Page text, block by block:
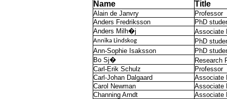
Name Title
Alain de Janvry
Professor
Anders Fredriksson
PhD
Anders Milh�j
Associate
Annika Lindskog
PhD
Ann-Sophie Isaksson
PhD
Bo Sj�
Research
Carl-Erik Schulz
Professor
Carl-Johan Dalgaard
Associate
Carol Newman
Associate
Channing Arndt
Associate